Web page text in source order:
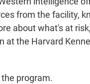
from the facility,
about what's at
at the Harvard
program.